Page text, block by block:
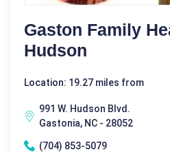
Gaston Family
Hudson
Location: 19.27 miles from
991 W. Hudson Blvd.
Gastonia, NC - 28052
(704) 853-5079